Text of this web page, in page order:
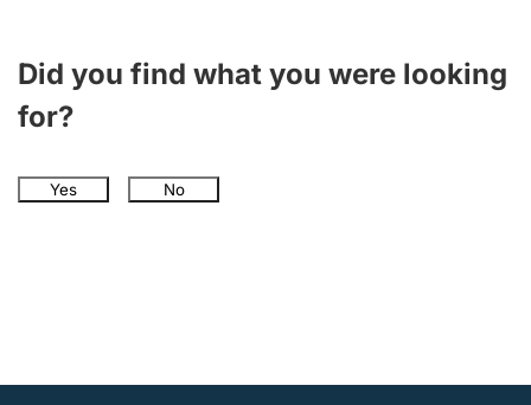
Did you find what you were looking
for?
Yes No